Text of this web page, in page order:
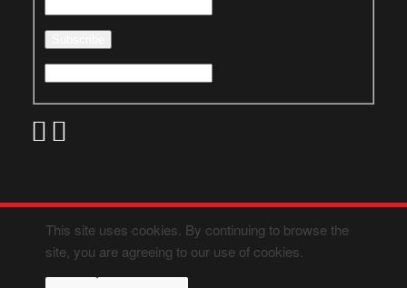
This site uses cookies. By continuing to browse the
site, you are agreeing to our use of cookies.